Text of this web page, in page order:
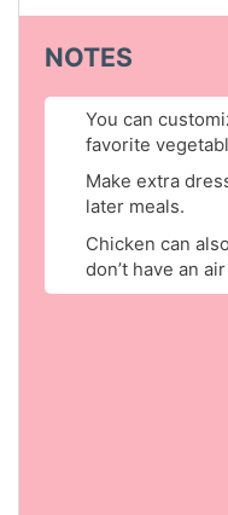
NOTES
You can
favorite
Make extra
later meals.
Chicken can
don’t have an